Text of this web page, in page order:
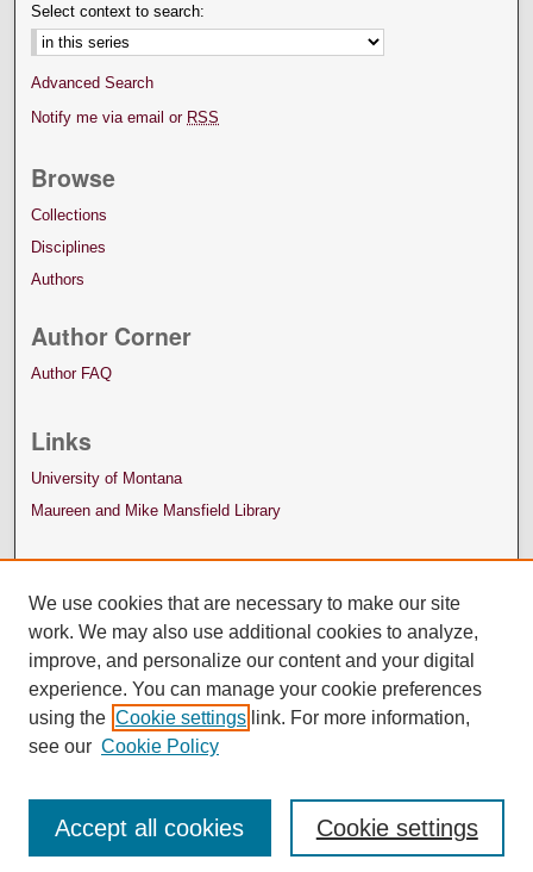
Select context to search:
Advanced Search
Notify me via email or RSS
Browse
Collections
Disciplines
Authors
Author Corner
Author FAQ
Links
University of Montana
Maureen and Mike Mansfield Library
We use cookies that are necessary to make our site
work. We may also use additional cookies to analyze,
improve, and personalize our content and your digital
experience. You can manage your cookie preferences
using the Cookie settings link. For more information,
see our Cookie Policy
Cookie settings
Accept all cookies